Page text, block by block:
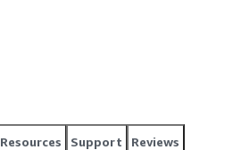
Resources Support Reviews